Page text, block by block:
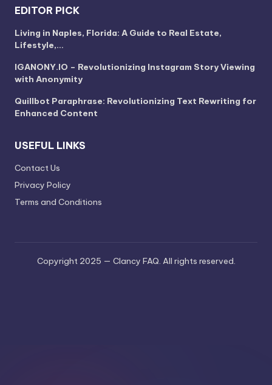
EDITOR PICK
Living in Naples, Florida: A Guide to Real Estate,
Lifestyle,…
IGANONY.IO – Revolutionizing Instagram Story Viewing
with Anonymity
Quillbot Paraphrase: Revolutionizing Text Rewriting for
Enhanced Content
USEFUL LINKS
Contact Us
Privacy Policy
Terms and Conditions
Copyright 2025 — Clancy FAQ. All rights reserved.